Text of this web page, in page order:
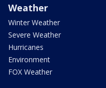
Weather
Winter Weather
Severe Weather
Hurricanes
Environment
FOX Weather